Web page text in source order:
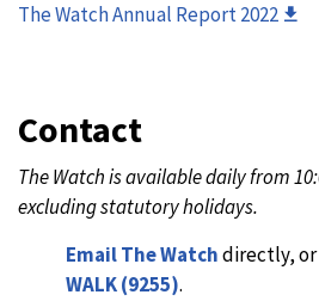
The Watch Annual Report 2022
Contact
The Watch is available daily from
excluding statutory holidays.
Email The Watchdirectly,
WALK (9255).